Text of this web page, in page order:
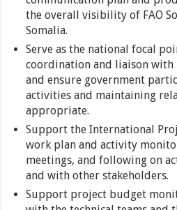
the overall visibility of FAO
Somalia.
Serve as the national focal
coordination and liaison with
and ensure government
activities and maintaining
appropriate.
Support the International
work plan and activity
meetings, and following on
and with other stakeholders.
Support project budget